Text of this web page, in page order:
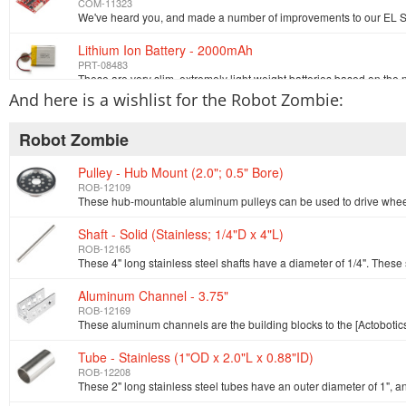
Lithium Ion Battery - 2000mAh
PRT-08483
SparkFun Hoodie - XXL
Resistor 1k Ohm 1/6 Watt PTH
COM-08980
Hook-up Wire - White (22 AWG)
PRT-08026
EL Inverter - 3v
COM-10201
And here is a wishlist for the Robot Zombie:
Robot Zombie
Pulley - Hub Mount (2.0"; 0.5" Bore)
ROB-12109
Shaft - Solid (Stainless; 1/4"D x 4"L)
ROB-12165
Aluminum Channel - 3.75"
ROB-12169
Tube - Stainless (1"OD x 2.0"L x 0.88"ID)
ROB-12208